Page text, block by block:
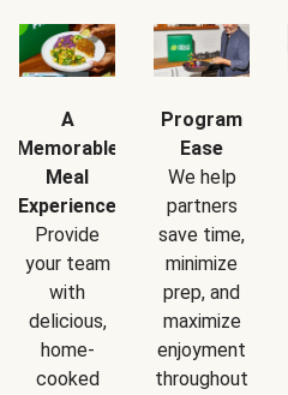
A
Memorable
Meal
Experience
Provide
your team
with
delicious,
home-
cooked
Program
Ease
We help
partners
save time,
minimize
prep, and
maximize
enjoyment
throughout